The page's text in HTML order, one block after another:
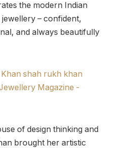
the modern Indian
– confident,
and always beautifully
of design thinking and
brought her artistic